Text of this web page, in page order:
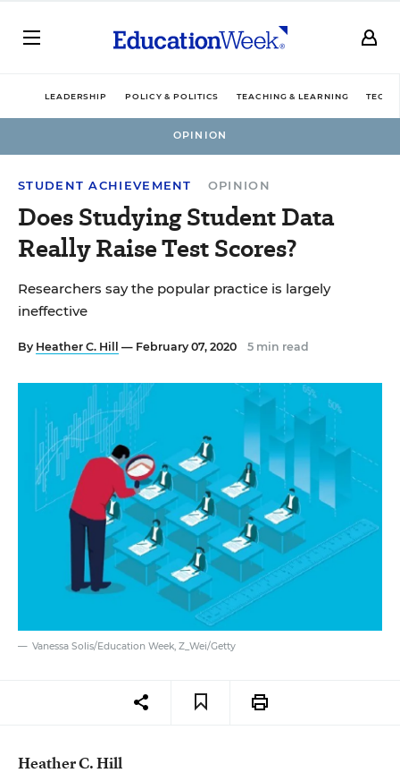
LEADERSHIP POLICY & POLITICS TEACHING & LEARNING
OPINION
STUDENT ACHIEVEMENT OPINION
Does Studying Student Data
Really Raise Test Scores?
Researchers say the popular practice is largely
ineffective
By Heather C. Hill — February 07, 2020 5 min read
Vanessa Solis/Education Week, Z_Wei/Getty
Heather C. Hill